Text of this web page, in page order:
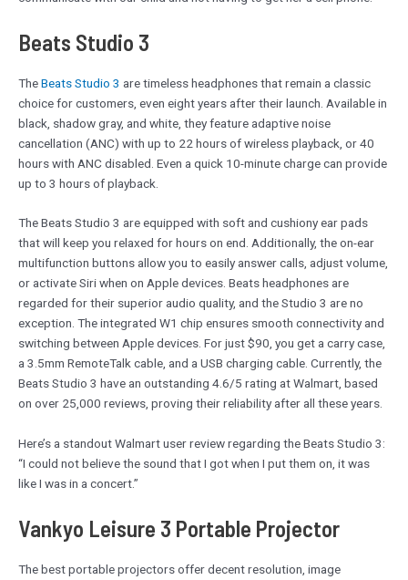
Beats Studio 3
TheBeats Studio 3 are timeless headphones that remain a classic
choice for customers, even eight years after their launch. Available in
black, shadow gray, and white, they feature adaptive noise
cancellation (ANC) with up to 22 hours of wireless playback, or 40
hours with ANC disabled. Even a quick 10-minute charge can provide
up to 3 hours of playback.
The Beats Studio 3 are equipped with soft and cushiony ear pads
that will keep you relaxed for hours on end. Additionally, the on-ear
multifunction buttons allow you to easily answer calls, adjust volume,
or activate Siri when on Apple devices. Beats headphones are
regarded for their superior audio quality, and the Studio 3 are no
exception. The integrated W1 chip ensures smooth connectivity and
switching between Apple devices. For just $90, you get a carry case,
a 3.5mm RemoteTalk cable, and a USB charging cable. Currently, the
Beats Studio 3 have an outstanding 4.6/5 rating at Walmart, based
on over 25,000 reviews, proving their reliability after all these years.
Here’s a standout Walmart user review regarding the Beats Studio 3:
“I could not believe the sound that I got when I put them on, it was
like I was in a concert.”
Vankyo Leisure 3 Portable Projector
The best portable projectors offer decent resolution, image